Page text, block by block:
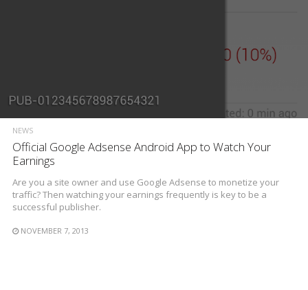
NEWS
Official Google Adsense Android App to Watch Your
Earnings
Are you a site owner and use Google Adsense to monetize your
traffic? Then watching your earnings frequently is key to be a
successful publisher.
NOVEMBER 7, 2013